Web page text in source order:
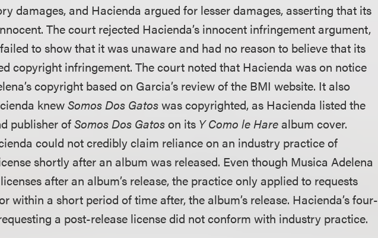
damages, and Hacienda argued for lesser damages, asserting that its
The court rejected Hacienda’s innocent infringement argument,
to show that it was unaware and had no reason to believe that its
copyright infringement. The court noted that Hacienda was on notice
copyright based on Garcia’s review of the BMI website. It also
knewSomos Dos Gatoswas copyrighted, as Hacienda listed the
publisher ofSomos Dos Gatoson its Y Como le Harealbum cover.
could not credibly claim reliance on an industry practice of
shortly after an album was released. Even though Musica Adelena
after an album’s release, the practice only applied to requests
within a short period of time after, the album’s release. Hacienda’s four-
a post-release license did not conform with industry practice.